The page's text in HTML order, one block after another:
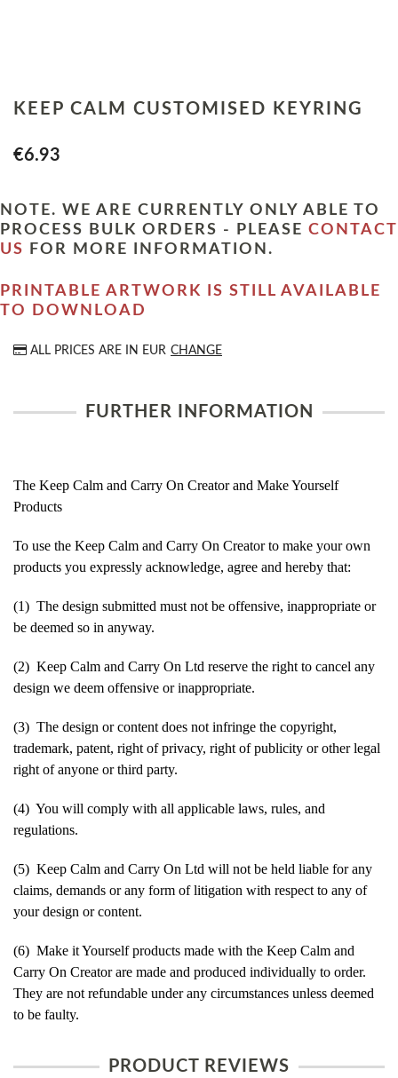
KEEP CALM CUSTOMISED KEYRING
€6.93
NOTE. WE ARE CURRENTLY ONLY ABLE TO
PROCESS BULK ORDERS - PLEASE CONTACT
US
FOR MORE INFORMATION.
PRINTABLE ARTWORK IS STILL AVAILABLE
TO DOWNLOAD
ALL PRICES ARE IN EUR CHANGE
FURTHER INFORMATION
The Keep Calm and Carry On Creator and Make Yourself
Products
To use the Keep Calm and Carry On Creator to make your own
products you expressly acknowledge, agree and hereby that:
(1) The design submitted must not be offensive, inappropriate or
be deemed so in anyway.
(2) Keep Calm and Carry On Ltd reserve the right to cancel any
design we deem offensive or inappropriate.
(3) The design or content does not infringe the copyright,
trademark, patent, right of privacy, right of publicity or other legal
right of anyone or third party.
(4) You will comply with all applicable laws, rules, and
regulations.
(5) Keep Calm and Carry On Ltd will not be held liable for any
claims, demands or any form of litigation with respect to any of
your design or content.
(6) Make it Yourself products made with the Keep Calm and
Carry On Creator are made and produced individually to order.
They are not refundable under any circumstances unless deemed
to be faulty.
PRODUCT REVIEWS